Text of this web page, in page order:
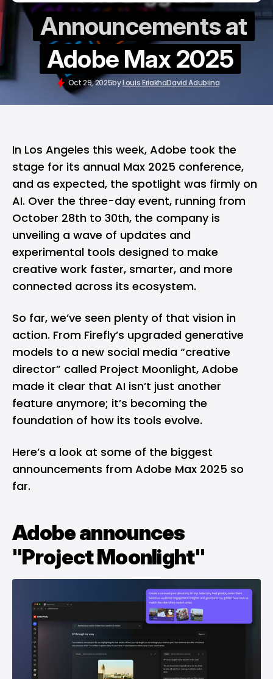
Announcements at
Adobe Max 2025
Oct 29, 2025byLouis EriakhaDavid Adubiina
In Los Angeles this week, Adobe took the
stage for its annual Max 2025 conference,
and as expected, the spotlight was firmly on
AI. Over the three-day event, running from
October 28th to 30th, the company is
unveiling a wave of updates and
experimental tools designed to make
creative work faster, smarter, and more
connected across its ecosystem.
So far, we’ve seen plenty of that vision in
action. From Firefly’s upgraded generative
models to a new social media “creative
director” called Project Moonlight, Adobe
made it clear that AI isn’t just another
feature anymore; it’s becoming the
foundation of how its tools evolve.
Here’s a look at some of the biggest
announcements from Adobe Max 2025 so
far.
Adobe announces
"Project Moonlight"